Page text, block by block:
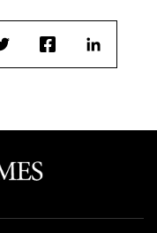
TwitterFacebookLinkedIn